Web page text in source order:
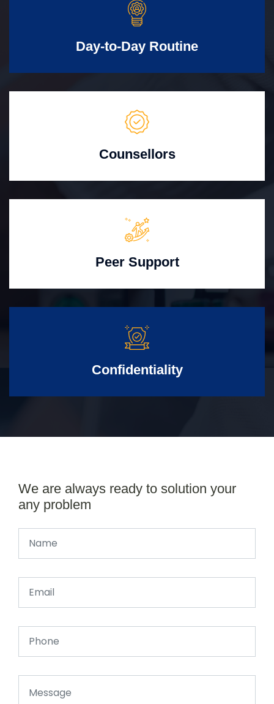
Day-to-Day Routine
Counsellors
Peer Support
Confidentiality
We are always ready to solution your
any problem